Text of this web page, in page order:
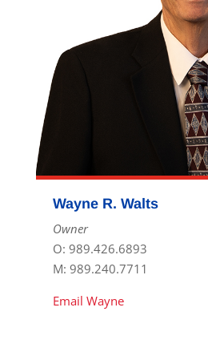
Wayne R. Walts
Owner
O: 989.426.6893
M: 989.240.7711
Email Wayne